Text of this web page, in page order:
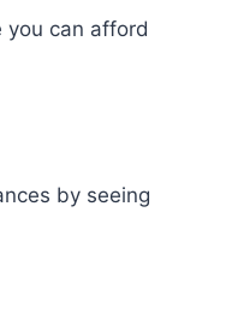
you can afford
by seeing